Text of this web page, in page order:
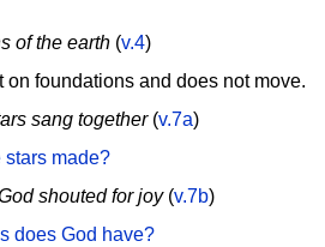
of the earth (v.4)
on foundations and does not move.
sang together(v.7a)
stars made?
shouted for joy(v.7b)
does God have?